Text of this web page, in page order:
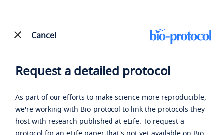
Cancel
Request a detailed protocol
As part of our efforts to make science more reproducible,
we're working with Bio-protocol to link the protocols they
host with research published at eLife. To request a